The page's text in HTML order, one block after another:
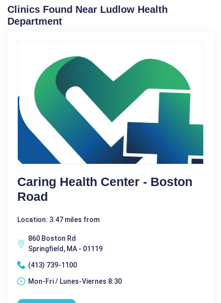
Clinics Found Near Ludlow Health
Department
Caring Health Center - Boston
Road
Location: 3.47 miles from
860 Boston Rd
Springfield, MA - 01119
(413) 739-1100
Mon-Fri / Lunes-Viernes 8:30